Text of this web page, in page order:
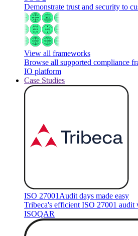
Demonstrate trust and security to
View all frameworks
Browse all supported compliance
IO platform
Case Studies
ISO 27001 Audit days made easy
Tribeca's efficient ISO 27001
ISOQAR